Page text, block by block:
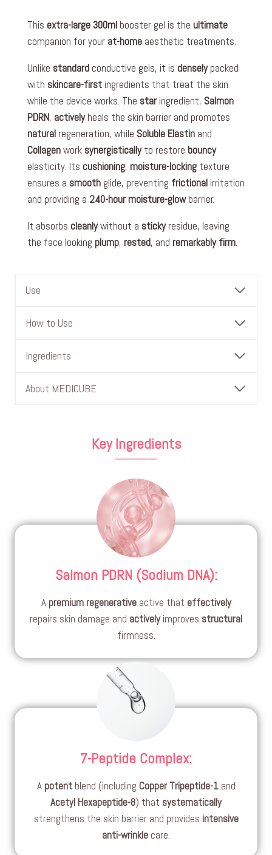
This extra-large 300ml booster gel is the ultimate
companion for your at-home aesthetic treatments.
Unlike standard conductive gels, it is denselypacked
with skincare-first ingredients that treat the skin
while the device works. The star ingredient, Salmon
PDRN, activelyheals the skin barrier and promotes
natural regeneration, while Soluble Elastin and
Collagenwork synergisticallyto restore bouncy
elasticity. Its cushioning, moisture-locking texture
ensures a smooth glide, preventing frictional irritation
and providing a 240-hour moisture-glowbarrier.
It absorbs cleanlywithout a stickyresidue, leaving
the face looking plump, rested, and remarkably firm.
Use
How to Use
Ingredients
About MEDICUBE
Key Ingredients
Salmon PDRN (Sodium DNA):
A premium regenerativeactive that effectively
repairs skin damage and activelyimproves structural
firmness.
7-Peptide Complex:
A potentblend (including Copper Tripeptide-1and
Acetyl Hexapeptide-8) that systematically
strengthens the skin barrier and provides intensive
anti-wrinkle care.